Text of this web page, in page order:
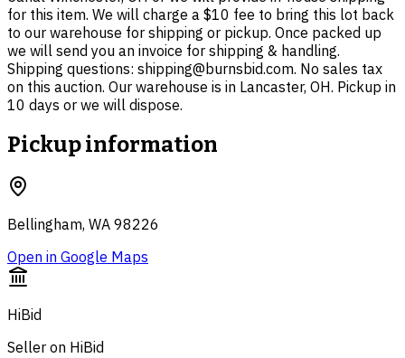
for this item. We will charge a $10 fee to bring this lot back
to our warehouse for shipping or pickup. Once packed up
we will send you an invoice for shipping & handling.
Shipping questions: shipping@burnsbid.com. No sales tax
on this auction. Our warehouse is in Lancaster, OH. Pickup in
10 days or we will dispose.
Pickup information
Bellingham, WA 98226
Open in Google Maps
HiBid
Seller on HiBid